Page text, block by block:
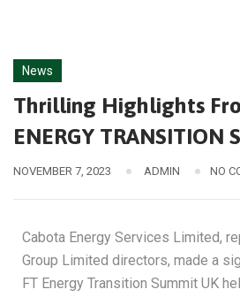
News
Thrilling Highlights
ENERGY TRANSITION
NOVEMBER 7, 2023 ADMIN NO
Cabota Energy Services Limited,
Group Limited directors, made a
FT Energy Transition Summit UK